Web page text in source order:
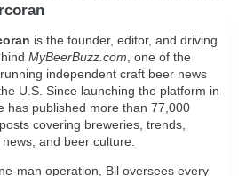
is the founder, editor, and driving
MyBeerBuzz.com , one of the
independent craft beer news
U.S. Since launching the platform in
has published more than 77,000
covering breweries, trends,
and beer culture.
man operation, Bil oversees every